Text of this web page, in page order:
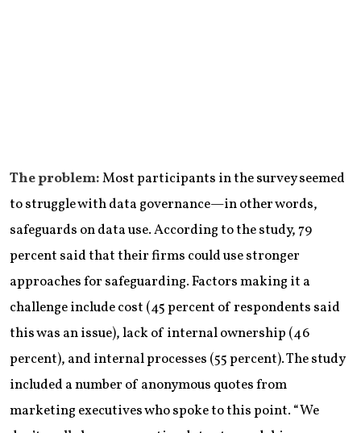
The problem:Most participants in the survey seemed
to struggle with data governance—in other words,
safeguards on data use. According to the study, 79
percent said that their firms could use stronger
approaches for safeguarding. Factors making it a
challenge include cost (45 percent of respondents said
this was an issue), lack of internal ownership (46
percent), and internal processes (55 percent). The study
included a number of anonymous quotes from
marketing executives who spoke to this point. “We